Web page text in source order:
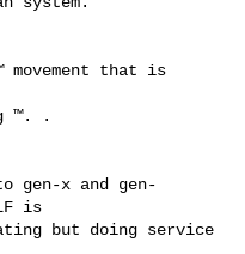
™. .
is
but doing service